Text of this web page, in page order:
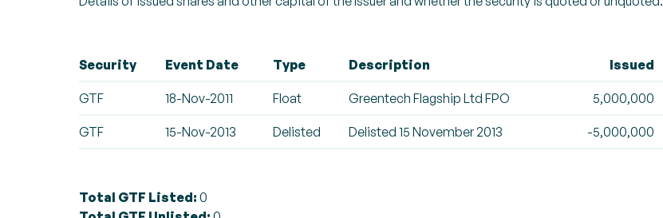
Security Event Date Type Description Issued
GTF 18-Nov-2011 Float Greentech Flagship Ltd FPO 5,000,000
GTF 15-Nov-2013 Delisted Delisted 15 November 2013 -5,000,000
Total GTF Listed: 0